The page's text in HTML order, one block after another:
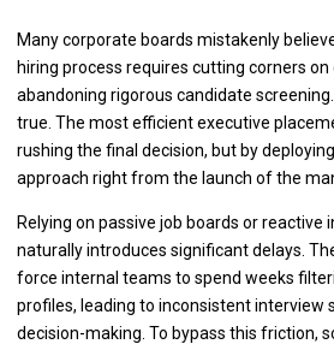
Many corporate boards mistakenly
hiring process requires cutting corners on
abandoning rigorous candidate
true. The most efficient executive
rushing the final decision, but by
approach right from the launch of the
Relying on passive job boards or reactive
naturally introduces significant delays.
force internal teams to spend weeks
profiles, leading to inconsistent interview
decision-making. To bypass this friction,